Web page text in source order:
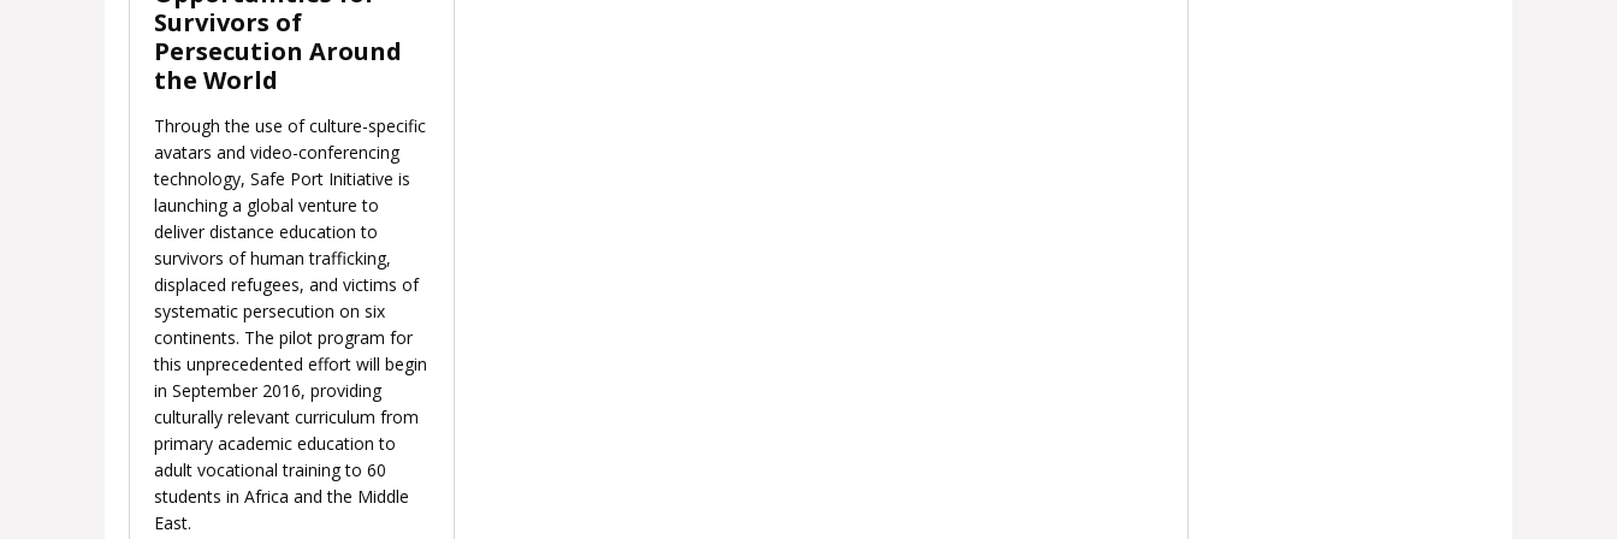
Survivors of
Persecution Around
the World
Through the use of culture-specific
avatars and video-conferencing
technology, Safe Port Initiative is
launching a global venture to
deliver distance education to
survivors of human trafficking,
displaced refugees, and victims of
systematic persecution on six
continents. The pilot program for
this unprecedented effort will begin
in September 2016, providing
culturally relevant curriculum from
primary academic education to
adult vocational training to 60
students in Africa and the Middle
East.